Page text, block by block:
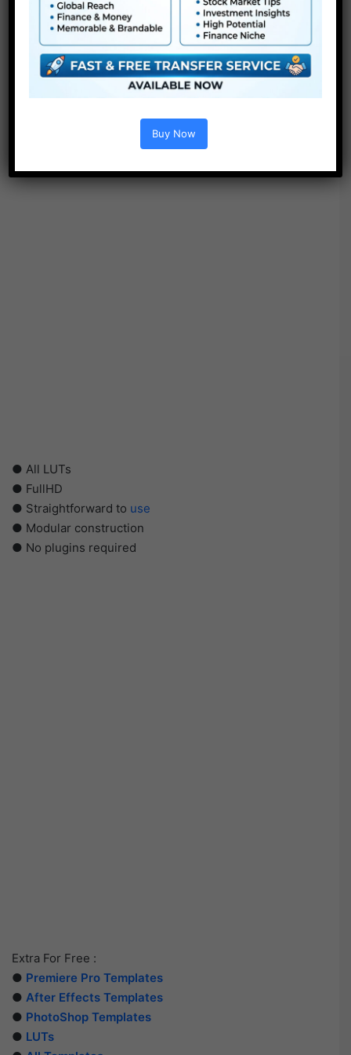
Options :
● All LUTs
● FullHD
● Straightforward to use
● Modular construction
● No plugins required
Extra For Free :
● Premiere Pro Templates
● After Effects Templates
● PhotoShop Templates
● LUTs
Buy Now